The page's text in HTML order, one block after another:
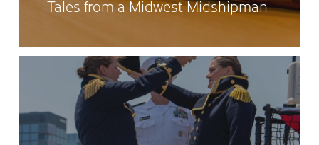
Tales from a Midwest Midshipman